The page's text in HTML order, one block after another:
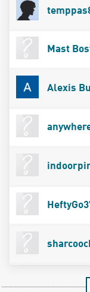
Mast
Alexis